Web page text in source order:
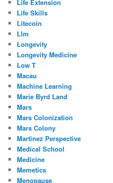
Life Extension
Life Skills
Litecoin
Llm
Longevity
Longevity Medicine
Low T
Macau
Machine Learning
Marie Byrd Land
Mars
Mars Colonization
Mars Colony
Martinez Perspective
Medical School
Medicine
Memetics
Menopause